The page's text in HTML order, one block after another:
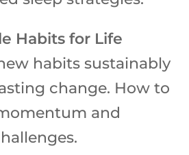
Habits for Life
habits sustainably
change. How to
and